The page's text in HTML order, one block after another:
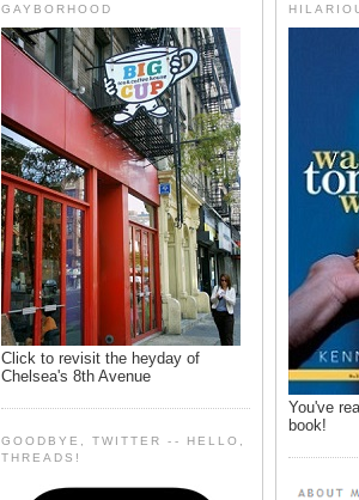
GAYBORHOOD
Click to revisit the heyday of
Chelsea's 8th Avenue
GOODBYE, TWITTER -- HELLO,
THREADS!
You've
book!